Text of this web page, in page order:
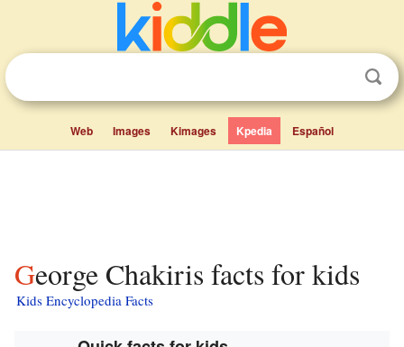
Web Images Kimages Kpedia Español
George Chakiris facts for kids
Kids Encyclopedia Facts